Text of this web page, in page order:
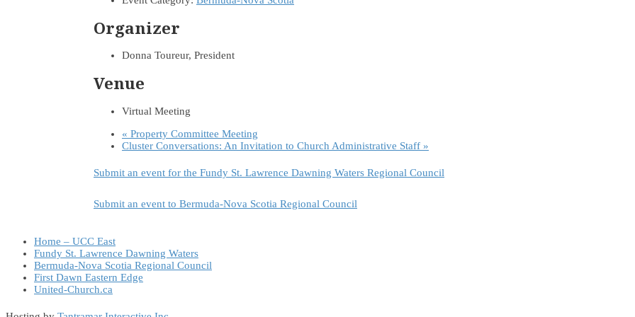
Organizer
Donna Toureur, President
Venue
Virtual Meeting
« Property Committee Meeting
Cluster Conversations: An Invitation to Church Administrative Staff »
Submit an event for the Fundy St. Lawrence Dawning Waters Regional Council
Submit an event to Bermuda-Nova Scotia Regional Council
Home – UCC East
Fundy St. Lawrence Dawning Waters
Bermuda-Nova Scotia Regional Council
First Dawn Eastern Edge
United-Church.ca